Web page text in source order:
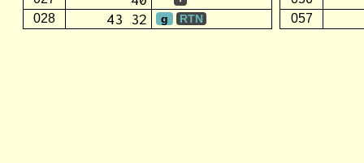
028
43 32 g RTN 057